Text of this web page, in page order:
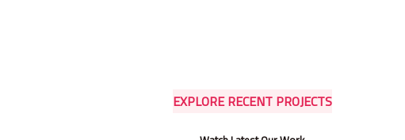
EXPLORE RECENT PROJECTS